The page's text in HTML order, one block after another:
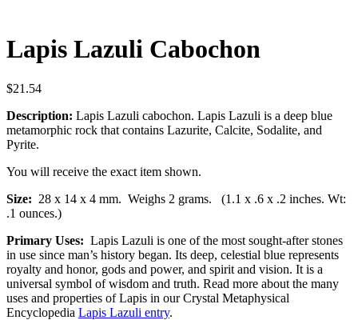
Lapis Lazuli Cabochon
$21.54
Description: Lapis Lazuli cabochon. Lapis Lazuli is a deep blue
metamorphic rock that contains Lazurite, Calcite, Sodalite, and
Pyrite.
You will receive the exact item shown.
Size: 28 x 14 x 4 mm. Weighs 2 grams. (1.1 x .6 x .2 inches. Wt:
.1 ounces.)
Primary Uses: Lapis Lazuli is one of the most sought-after stones
in use since man’s history began. Its deep, celestial blue represents
royalty and honor, gods and power, and spirit and vision. It is a
universal symbol of wisdom and truth. Read more about the many
uses and properties of Lapis in our Crystal Metaphysical
Encyclopedia Lapis Lazuli entry.